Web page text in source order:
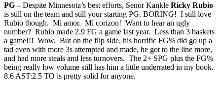
PG –Despite Minnesota’s best efforts, Senor Kankle Ricky Rubio
is still on the team and still your starting PG. BORING! I still love
Rubio though. Mi amor. Mi corizon! Want to hear an ugly
number? Rubio made 2.9 FG a game last year. Less than 3 baskets
a game!!! Wow. But on the flip side, his horrific FG% did go up a
tad even with more 3s attempted and made, he got to the line more,
and had more steals and less turnovers. The 2+ SPG plus the FG%
being really low volume still has him a little underrated in my book.
8.6 AST:2.5 TO is pretty solid for anyone.